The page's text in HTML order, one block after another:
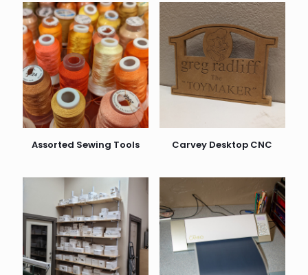
Assorted Sewing Tools Carvey Desktop CNC